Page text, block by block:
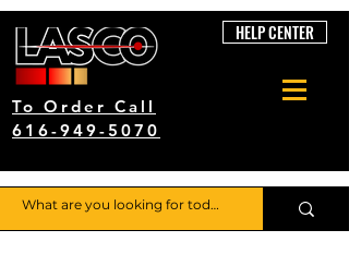
To Order Call
616-949-5070
HELP CENTER